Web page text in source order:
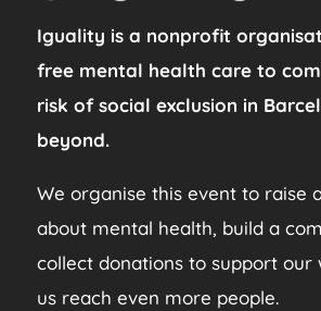
Iguality is a nonprofit
free mental health care to
risk of social exclusion in
beyond.
We organise this event to raise
about mental health, build a
collect donations to support our
us reach even more people.